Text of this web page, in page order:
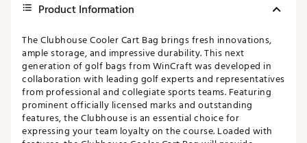
Product Information
The Clubhouse Cooler Cart Bag brings fresh innovations,
ample storage, and impressive durability. This next
generation of golf bags from WinCraft was developed in
collaboration with leading golf experts and representatives
from professional and collegiate sports teams. Featuring
prominent officially licensed marks and outstanding
features, the Clubhouse is an essential choice for
expressing your team loyalty on the course. Loaded with